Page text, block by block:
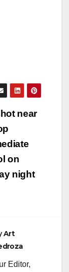
near
on
night
Art
Editor,